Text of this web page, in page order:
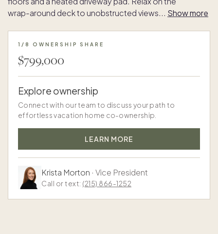
wrap-around deck to unobstructed views... Show more
1/8 OWNERSHIP SHARE
$799,000
Explore ownership
Connect with our team to discuss your path to
effortless vacation home co-ownership.
LEARN MORE
Krista Morton · Vice President
Call or text: (215) 866-1252